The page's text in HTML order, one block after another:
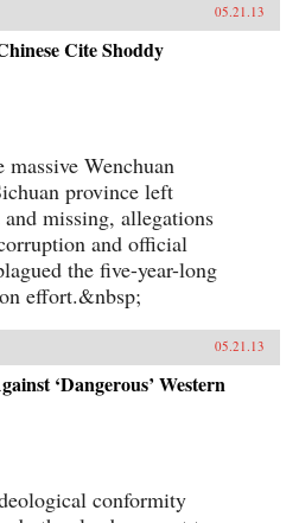
05.21.13
Cite Shoddy
massive Wenchuan
province left
missing, allegations
and official
the five-year-long
effort.&nbsp;
05.21.13
‘Dangerous’ Western
conformity